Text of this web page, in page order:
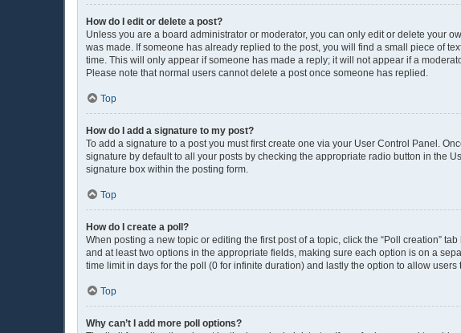
How do I edit or delete a post?
Unless you are a board administrator or moderator, you can only edit or delete your
was made. If someone has already replied to the post, you will find a small piece of
time. This will only appear if someone has made a reply; it will not appear if a
Please note that normal users cannot delete a post once someone has replied.
Top
How do I add a signature to my post?
To add a signature to a post you must first create one via your User Control Panel.
signature by default to all your posts by checking the appropriate radio button in the
signature box within the posting form.
Top
How do I create a poll?
When posting a new topic or editing the first post of a topic, click the “Poll creation”
and at least two options in the appropriate fields, making sure each option is on a
time limit in days for the poll (0 for infinite duration) and lastly the option to allow users
Top
Why can’t I add more poll options?